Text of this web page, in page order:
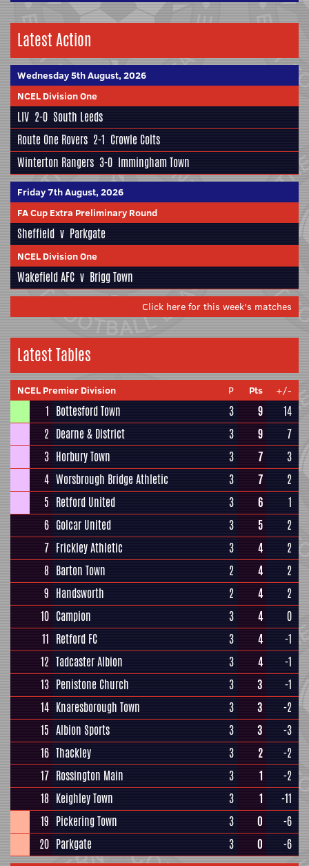
Latest Action
Wednesday 5th August, 2026
NCEL Division One
LIV 2-0 South Leeds
Route One Rovers 2-1 Crowle Colts
Winterton Rangers 3-0 Immingham Town
Friday 7th August, 2026
FA Cup Extra Preliminary Round
Sheffield v Parkgate
NCEL Division One
Wakefield AFC v Brigg Town
Click here for this week's matches
Latest Tables
NCEL Premier Division P Pts +/-
1 Bottesford Town 3 9
14
2 Dearne & District 3 9
7
3 Horbury Town 3 7
3
4 Worsbrough Bridge Athletic 3 7
2
5 Retford United 3 6
1
6 Golcar United 3 5
2
7 Frickley Athletic 3 4
2
8 Barton Town 2 4
2
9 Handsworth 2 4
2
10 Campion 3 4
0
11 Retford FC 3 4
-1
12 Tadcaster Albion 3 4
-1
13 Penistone Church 3 3
-1
14 Knaresborough Town 3 3
-2
15 Albion Sports 3 3
-3
16 Thackley 3 2
-2
17 Rossington Main 3 1
-2
18 Keighley Town 3 1
-11
19 Pickering Town 3 0
-6
20 Parkgate 3 0 -6